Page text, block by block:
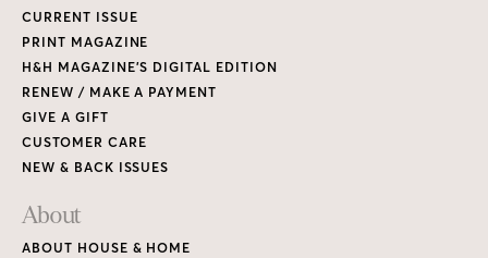
CURRENT ISSUE
PRINT MAGAZINE
H&H MAGAZINE’S DIGITAL EDITION
RENEW / MAKE A PAYMENT
GIVE A GIFT
CUSTOMER CARE
NEW & BACK ISSUES
About
ABOUT HOUSE & HOME